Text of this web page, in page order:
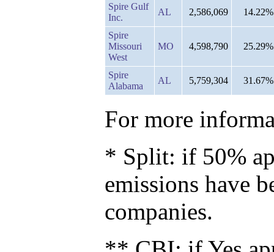
Spire Gulf
Inc.
AL 2,586,069 14.22%
Spire
Missouri
West
MO 4,598,790 25.29%
Spire
Alabama
AL 5,759,304 31.67%
For more
* Split: if 50%
emissions have
companies.